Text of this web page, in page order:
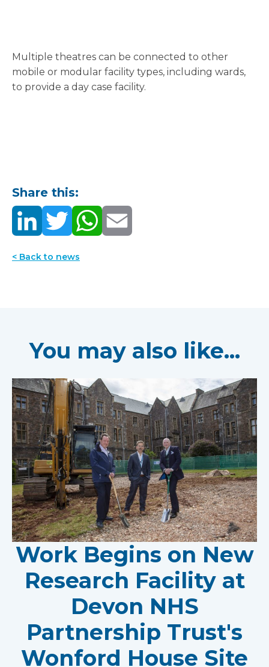
Multiple theatres can be connected to other
mobile or modular facility types, including wards,
to provide a day case facility.
Share this:
< Back to news
You may also like...
Work Begins on New
Research Facility at
Devon NHS
Partnership Trust's
Wonford House Site